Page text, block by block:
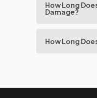
How Long
Damage?
How Long